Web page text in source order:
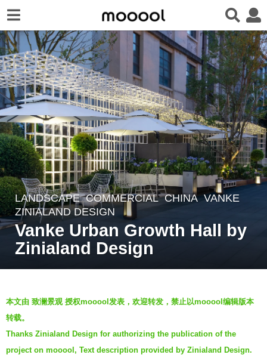
5
y
e
a
g
o
5
y
LANDSCAPE COMMERCIAL CHINA VANKE
ZINIALAND DESIGN
Vanke Urban Growth Hall by
Zinialand Design
y
Z
i
n
本文由 致澜景观 授权mooool发表，欢迎转发，禁止以mooool编辑版本
转载。
Thanks Zinialand Design for authorizing the publication of the
project on mooool, Text description provided by Zinialand Design.